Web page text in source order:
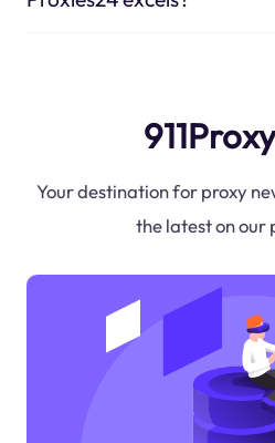
Your destination for proxy
the latest on our